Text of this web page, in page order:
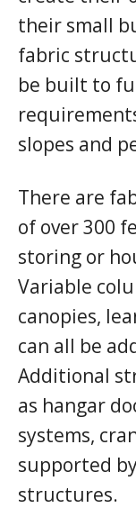
their small
fabric
be built to
slopes and
There are
of over 300
storing or
Variable
canopies,
can all be
Additional
as hangar
systems,
supported
structures.